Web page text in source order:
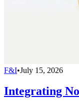
F&I•July 15, 2026
Integrating